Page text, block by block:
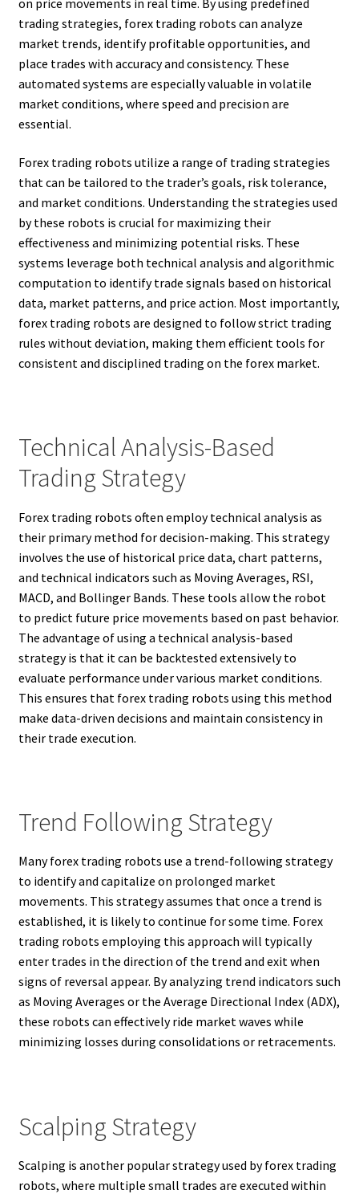
on price movements in real time. By using predefined
trading strategies, forex trading robots can analyze
market trends, identify profitable opportunities, and
place trades with accuracy and consistency. These
automated systems are especially valuable in volatile
market conditions, where speed and precision are
essential.
Forex trading robots utilize a range of trading strategies
that can be tailored to the trader’s goals, risk tolerance,
and market conditions. Understanding the strategies used
by these robots is crucial for maximizing their
effectiveness and minimizing potential risks. These
systems leverage both technical analysis and algorithmic
computation to identify trade signals based on historical
data, market patterns, and price action. Most importantly,
forex trading robots are designed to follow strict trading
rules without deviation, making them efficient tools for
consistent and disciplined trading on the forex market.
Technical Analysis-Based
Trading Strategy
Forex trading robots often employ technical analysis as
their primary method for decision-making. This strategy
involves the use of historical price data, chart patterns,
and technical indicators such as Moving Averages, RSI,
MACD, and Bollinger Bands. These tools allow the robot
to predict future price movements based on past behavior.
The advantage of using a technical analysis-based
strategy is that it can be backtested extensively to
evaluate performance under various market conditions.
This ensures that forex trading robots using this method
make data-driven decisions and maintain consistency in
their trade execution.
Trend Following Strategy
Many forex trading robots use a trend-following strategy
to identify and capitalize on prolonged market
movements. This strategy assumes that once a trend is
established, it is likely to continue for some time. Forex
trading robots employing this approach will typically
enter trades in the direction of the trend and exit when
signs of reversal appear. By analyzing trend indicators such
as Moving Averages or the Average Directional Index (ADX),
these robots can effectively ride market waves while
minimizing losses during consolidations or retracements.
Scalping Strategy
Scalping is another popular strategy used by forex trading
robots, where multiple small trades are executed within